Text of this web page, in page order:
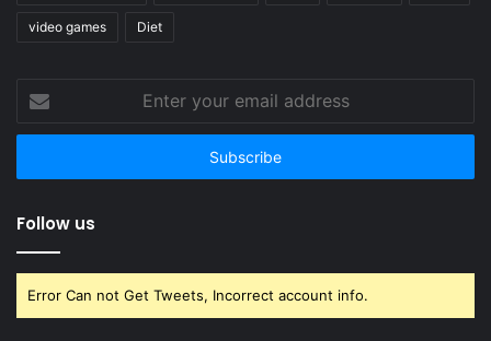
video games Diet
Enter
your
email
Follow us
Error Can not Get Tweets, Incorrect account info.